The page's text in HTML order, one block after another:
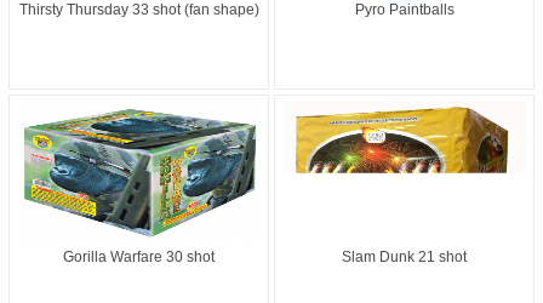
Thirsty Thursday 33 shot (fan shape) Pyro Paintballs
Gorilla Warfare 30 shot Slam Dunk 21 shot